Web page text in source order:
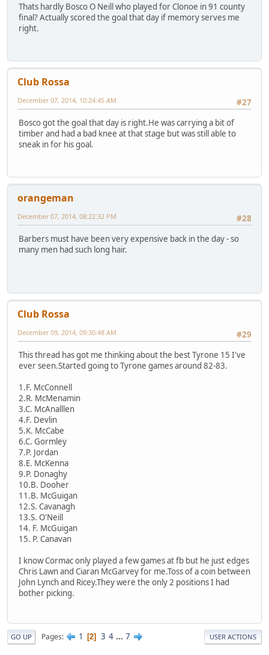
Thats hardly Bosco O Neill who played for Clonoe in 91 county
final? Actually scored the goal that day if memory serves me
right.
Club Rossa
#27
December 07, 2014, 10:24:45 AM
Bosco got the goal that day is right.He was carrying a bit of
timber and had a bad knee at that stage but was still able to
sneak in for his goal.
orangeman
#28
December 07, 2014, 08:22:32 PM
Barbers must have been very expensive back in the day - so
many men had such long hair.
Club Rossa
#29
December 09, 2014, 09:30:48 AM
This thread has got me thinking about the best Tyrone 15 I've
ever seen.Started going to Tyrone games around 82-83.
1.F. McConnell
2.R. McMenamin
3.C. McAnalllen
4.F. Devlin
5.K. McCabe
6.C. Gormley
7.P. Jordan
8.E. McKenna
9.P. Donaghy
10.B. Dooher
11.B. McGuigan
12.S. Cavanagh
13.S. O'Neill
14. F. McGuigan
15. P. Canavan
I know Cormac only played a few games at fb but he just edges
Chris Lawn and Ciaran McGarvey for me.Toss of a coin between
John Lynch and Ricey.They were the only 2 positions I had
bother picking.
GO UP Pages 1 2 3 4 ... 7 USER ACTIONS